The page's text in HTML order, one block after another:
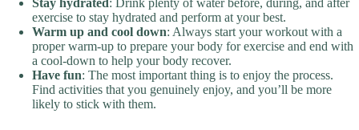
Stay hydrated: Drink plenty of water before, during, and after
exercise to stay hydrated and perform at your best.
Warm up and cool down: Always start your workout with a
proper warm-up to prepare your body for exercise and end with
a cool-down to help your body recover.
Have fun: The most important thing is to enjoy the process.
Find activities that you genuinely enjoy, and you’ll be more
likely to stick with them.